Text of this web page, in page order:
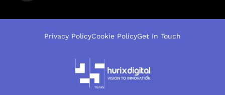
Privacy PolicyCookie PolicyGet In Touch